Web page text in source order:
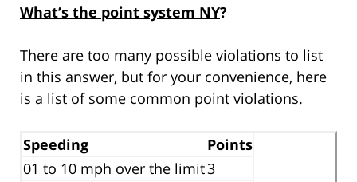
What’s the point system NY?
There are too many possible violations to list
in this answer, but for your convenience, here
is a list of some common point violations.
Speeding
Points
01 to 10 mph over the limit3